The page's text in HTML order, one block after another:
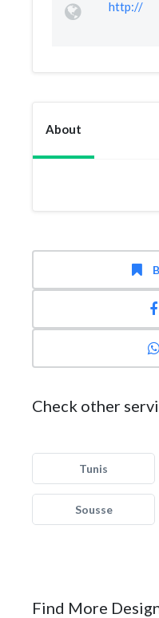
http://
About
Check other
Tunis
Sousse
Find More